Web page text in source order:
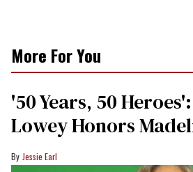
More For You
'50 Years, 50
Lowey Honors
Jessie Earl